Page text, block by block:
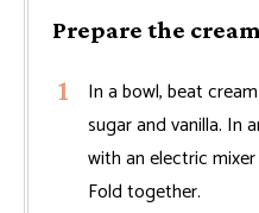
Prepare the
In a bowl, beat
sugar and vanilla. In
with an electric
Fold together.